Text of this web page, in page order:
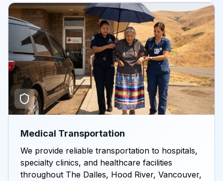
Medical Transportation
We provide reliable transportation to hospitals,
specialty clinics, and healthcare facilities
throughout The Dalles, Hood River, Vancouver,